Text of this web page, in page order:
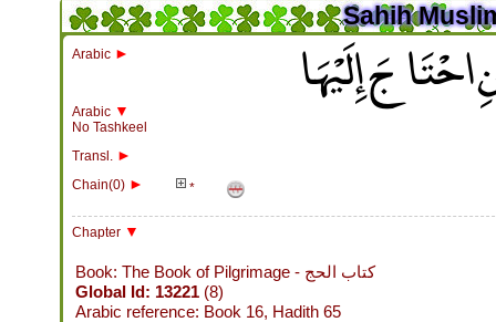
Sahih
Arabic ► إِلَيْهَا Arabic ▼
No Tashkeel
Transl. ►
Chain(0) ► *
Chapter ▼
Book: The Book of Pilgrimage - كتاب الحج
Global Id: 13221(8)
Arabic reference: Book 16, Hadith 65